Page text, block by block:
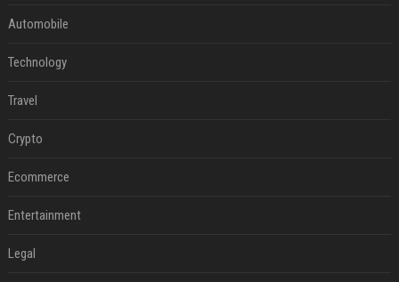
Automobile
Technology
Travel
Crypto
Ecommerce
Entertainment
Legal